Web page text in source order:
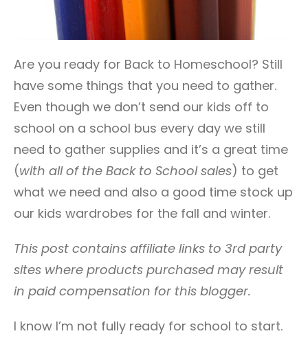
Are you ready for Back to Homeschool? Still
have some things that you need to gather.
Even though we don’t send our kids off to
school on a school bus every day we still
need to gather supplies and it’s a great time
(with all of the Back to School sales) to get
what we need and also a good time stock up
our kids wardrobes for the fall and winter.
This post contains affiliate links to 3rd party
sites where products purchased may result
in paid compensation for this blogger.
I know I’m not fully ready for school to start.